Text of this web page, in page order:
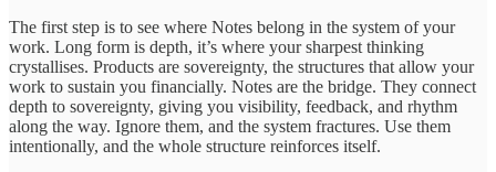
The first step is to see where Notes belong in the system of your
work. Long form is depth, it’s where your sharpest thinking
crystallises. Products are sovereignty, the structures that allow your
work to sustain you financially. Notes are the bridge. They connect
depth to sovereignty, giving you visibility, feedback, and rhythm
along the way. Ignore them, and the system fractures. Use them
intentionally, and the whole structure reinforces itself.